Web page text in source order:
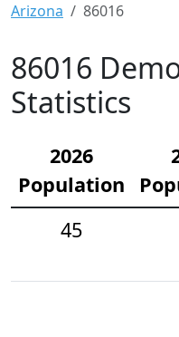
Arizona 86016
86016
Statistics
2026
Population
45